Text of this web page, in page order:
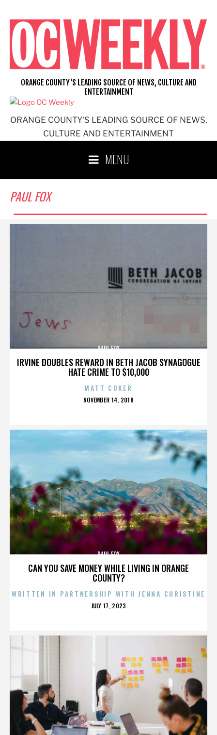
content
ORANGE COUNTY'S LEADING SOURCE OF NEWS,
CULTURE AND ENTERTAINMENT
ORANGE COUNTY'S LEADING SOURCE OF NEWS, CULTURE AND
ENTERTAINMENT
MENU
PAUL FOX
IRVINE DOUBLES REWARD IN BETH JACOB SYNAGOGUE
HATE CRIME TO $10,000
PAUL FOX
MATT COKER
POSTED
NOVEMBER 14, 2018
CAN YOU SAVE MONEY WHILE LIVING IN ORANGE
COUNTY?
PAUL FOX
WRITTEN IN PARTNERSHIP WITH JENNA CHRISTINE
POSTED
JULY 17, 2023